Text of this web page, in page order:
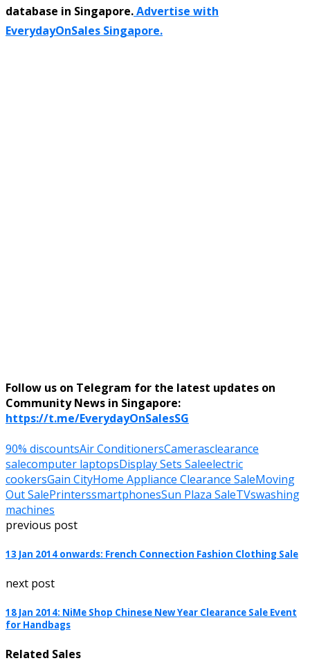
database in Singapore.Advertise with
EverydayOnSales Singapore.
Follow us on Telegram for the latest updates on
Community News in Singapore:
https://t.me/EverydayOnSalesSG
90% discountsAir ConditionersCamerasclearance
salecomputer laptopsDisplay Sets Saleelectric
cookersGain CityHome Appliance Clearance SaleMoving
Out SalePrinterssmartphonesSun Plaza SaleTVswashing
machines
previous post
13 Jan 2014 onwards: French Connection Fashion Clothing Sale
next post
18 Jan 2014: NiMe Shop Chinese New Year Clearance Sale Event
for Handbags
Related Sales